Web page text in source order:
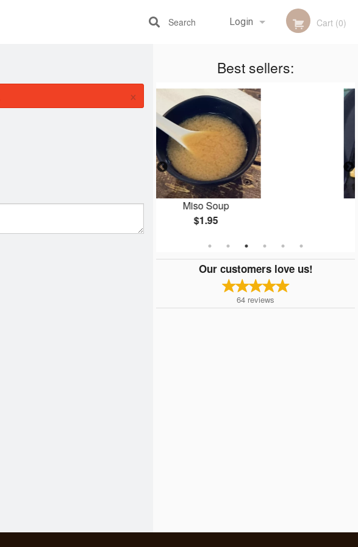
Login
Registration
Cart (0)
Search
Best sellers:
Miso Soup
Our customers love us!
64 reviews
×